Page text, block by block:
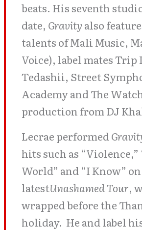
beats. His seventh
date, Gravityalso
talents of Mali Music,
Voice), label mates Trip
Tedashii, Street
Academy and The
production from DJ
Lecrae performed
hits such as “Violence,”
World” and “I Know”
latestUnashamed Tour,
wrapped before the
holiday. He and label